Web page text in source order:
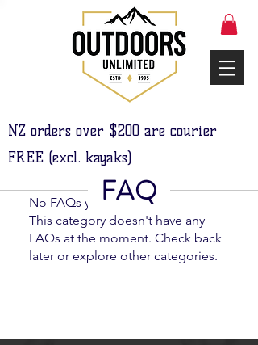
NZ orders over $200 are courier
FREE (excl. kayaks)
No FAQs yet
This category doesn't have any
FAQs at the moment. Check back
later or explore other categories.
FAQ